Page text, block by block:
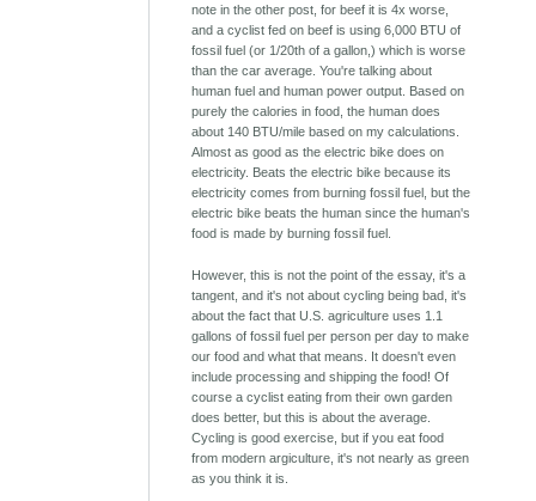
note in the other post, for beef it is 4x worse,
and a cyclist fed on beef is using 6,000 BTU of
fossil fuel (or 1/20th of a gallon,) which is worse
than the car average. You're talking about
human fuel and human power output. Based on
purely the calories in food, the human does
about 140 BTU/mile based on my calculations.
Almost as good as the electric bike does on
electricity. Beats the electric bike because its
electricity comes from burning fossil fuel, but the
electric bike beats the human since the human's
food is made by burning fossil fuel.
However, this is not the point of the essay, it's a
tangent, and it's not about cycling being bad, it's
about the fact that U.S. agriculture uses 1.1
gallons of fossil fuel per person per day to make
our food and what that means. It doesn't even
include processing and shipping the food! Of
course a cyclist eating from their own garden
does better, but this is about the average.
Cycling is good exercise, but if you eat food
from modern argiculture, it's not nearly as green
as you think it is.